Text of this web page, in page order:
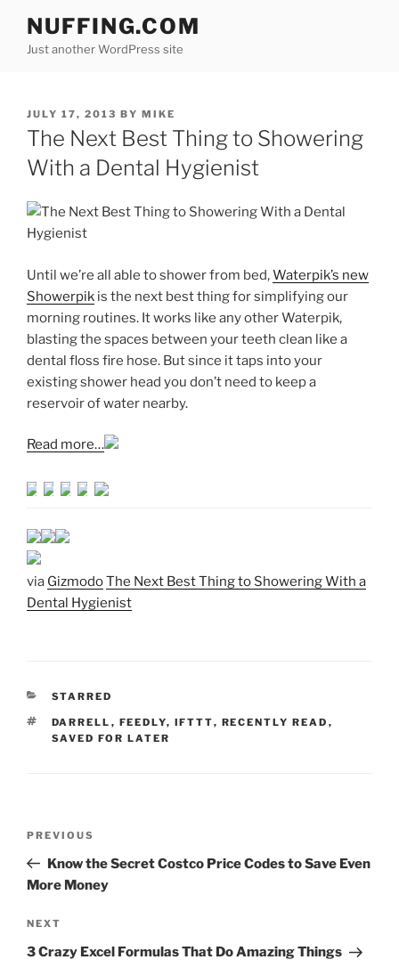
content
NUFFING.COM
Just another WordPress site
POSTED
ON
JULY 17, 2013 BY MIKE
The Next Best Thing to Showering
With a Dental Hygienist
Until we’re all able to shower from bed,Waterpik’s new
Showerpik is the next best thing for simplifying our
morning routines. It works like any other Waterpik,
blasting the spaces between your teeth clean like a
dental floss fire hose. But since it taps into your
existing shower head you don’t need to keep a
reservoir of water nearby.
Read more…
via GizmodoThe Next Best Thing to Showering With a
Dental Hygienist
CATEGORIES
STARRED
TAGS
DARRELL , FEEDLY, IFTTT, RECENTLY READ ,
SAVED FOR LATER
Previous
Post
PREVIOUS
Know the Secret Costco Price Codes to Save Even
More Money
Next
Post
NEXT
3 Crazy Excel Formulas That Do Amazing Things